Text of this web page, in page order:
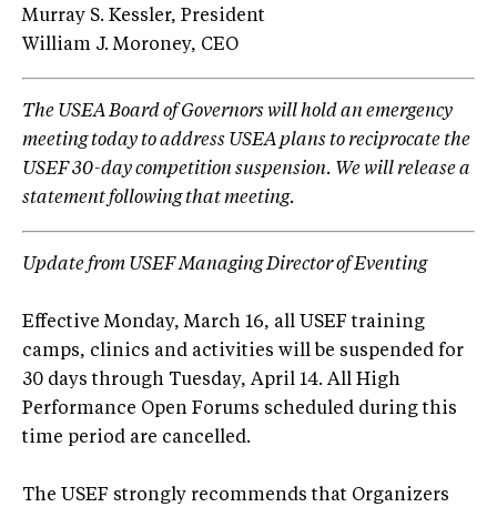
Murray S. Kessler, President
William J. Moroney, CEO
The USEA Board of Governors will hold an emergency
meeting today to address USEA plans to reciprocate the
USEF 30-day competition suspension. We will release a
statement following that meeting.
Update from USEF Managing Director of Eventing
Effective Monday, March 16, all USEF training
camps, clinics and activities will be suspended for
30 days through Tuesday, April 14. All High
Performance Open Forums scheduled during this
time period are cancelled.
The USEF strongly recommends that Organizers